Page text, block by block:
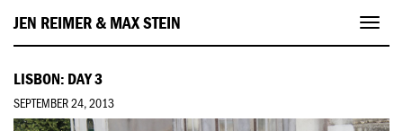
JEN REIMER & MAX STEIN
LISBON: DAY 3
SEPTEMBER 24, 2013